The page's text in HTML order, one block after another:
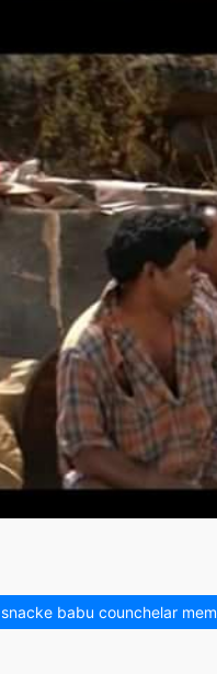
snacke babu counchelar